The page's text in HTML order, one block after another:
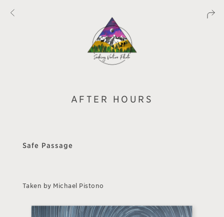
AFTER HOURS
Safe Passage
Taken by Michael Pistono